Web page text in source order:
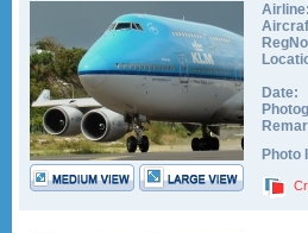
Airline:
Date:
Photo